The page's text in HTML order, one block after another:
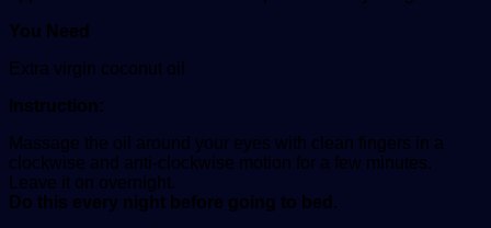
You Need
Extra virgin coconut oil
Instruction:
Massage the oil around your eyes with clean fingers in a
clockwise and anti-clockwise motion for a few minutes.
Leave it on overnight.
Do this every night before going to bed.